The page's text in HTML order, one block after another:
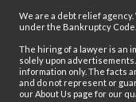
We are a debt relief
under the Bankruptcy Code.
The hiring of a lawyer is an
solely upon
information only. The facts
and do not represent or
our About Us page for our